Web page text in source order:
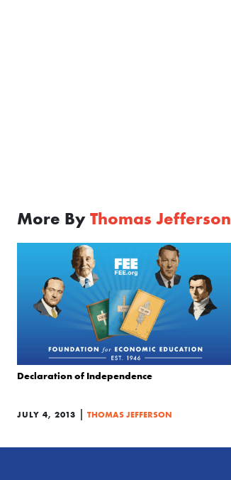
More By Thomas Jefferson
Declaration of Independence
JULY 4, 2013 | THOMAS JEFFERSON